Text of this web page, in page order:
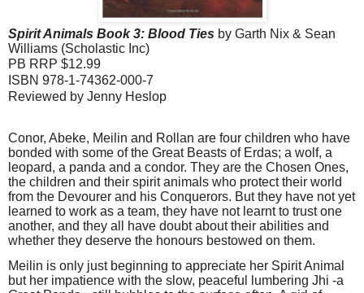
Spirit Animals Book3: Blood Ties by Garth Nix & Sean
Williams (Scholastic Inc)
PB RRP $12.99
ISBN 978-1-74362-000-7
Reviewed by Jenny Heslop
Conor, Abeke, Meilin and Rollan are four children who have
bonded with some of the Great Beasts of Erdas; a wolf, a
leopard, a panda and a condor. They are the Chosen Ones,
the children and their spirit animals who protect their world
from the Devourer and his Conquerors. But they have not yet
learned to work as a team, they have not learnt to trust one
another, and they all have doubt about their abilities and
whether they deserve the honours bestowed on them.
Meilin is only just beginning to appreciate her Spirit Animal
but her impatience with the slow, peaceful lumbering Jhi -a